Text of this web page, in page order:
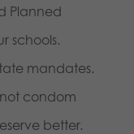
Planned
schools.
mandates.
condom
better.